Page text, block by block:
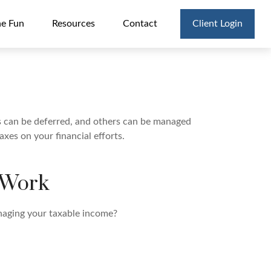
Fun Resources Contact Client Login
be deferred, and others can be managed
on your financial efforts.
your taxable income?